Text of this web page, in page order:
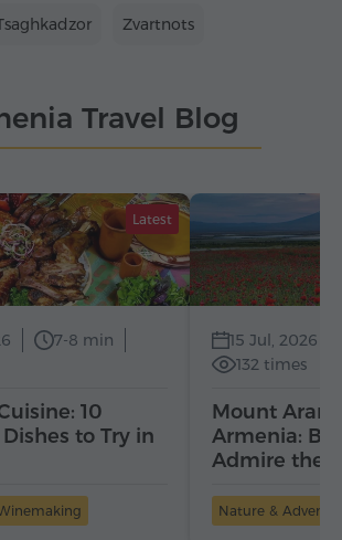
Zvartnots
Travel Blog
Latest
7-8 min
10
to Try in
15 Jul, 2026
132 times
Mount
Armenia:
Admire the
Nature &